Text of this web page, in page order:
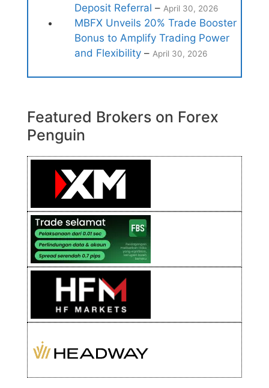
Deposit Referral – April 30, 2026
MBFX Unveils 20% Trade Booster
Bonus to Amplify Trading Power
and Flexibility– April 30, 2026
Featured Brokers on Forex
Penguin